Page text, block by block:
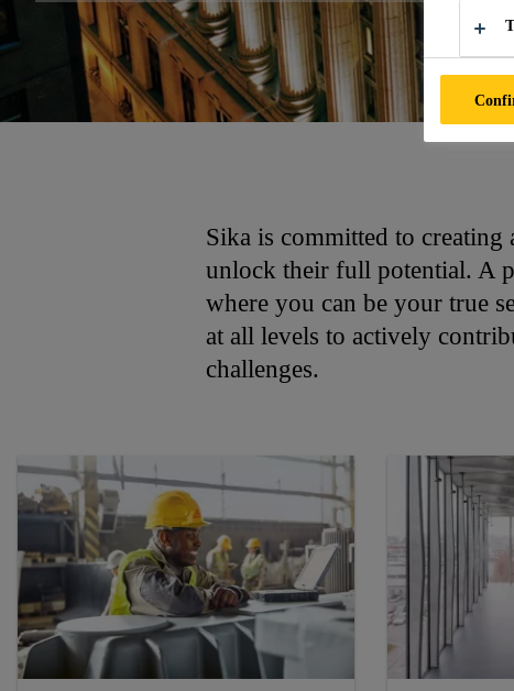
Sika is committed to
unlock their full potential. A
where you can be your true
at all levels to actively
challenges.